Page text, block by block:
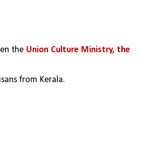
the Union Culture Ministry, the
from Kerala.